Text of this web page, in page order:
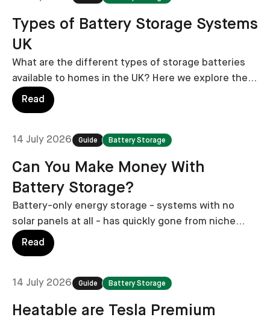
Types of Battery Storage Systems
UK
What are the different types of storage batteries
available to homes in the UK? Here we explore the
major types, including their pros, cons and costs.
Read
14 July 2026 Guide Battery Storage
Can You Make Money With
Battery Storage?
Battery-only energy storage - systems with no
solar panels at all - has quickly gone from niche
experiment to national trend.
Read
14 July 2026 Guide Battery Storage
Heatable are Tesla Premium